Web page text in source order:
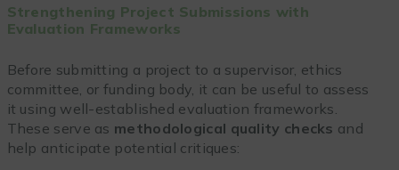
Strengthening Project Submissions with
Evaluation Frameworks
Before submitting a project to a supervisor, ethics
committee, or funding body, it can be useful to assess
it using well-established evaluation frameworks.
These serve as methodological quality checks and
help anticipate potential critiques: